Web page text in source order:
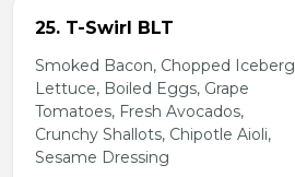
25. T-Swirl BLT
Smoked Bacon, Chopped Iceberg
Lettuce, Boiled Eggs, Grape
Tomatoes, Fresh Avocados,
Crunchy Shallots, Chipotle Aioli,
Sesame Dressing